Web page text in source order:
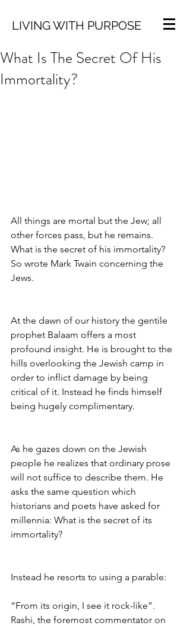
LIVING WITH PURPOSE
What Is The Secret Of His
Immortality?
All things are mortal but the Jew; all
other forces pass, but he remains.
What is the secret of his immortality?
So wrote Mark Twain concerning the
Jews.
At the dawn of our history the gentile
prophet Balaam offers a most
profound insight. He is brought to the
hills overlooking the Jewish camp in
order to inflict damage by being
critical of it. Instead he finds himself
being hugely complimentary.
As he gazes down on the Jewish
people he realizes that ordinary prose
will not suffice to describe them. He
asks the same question which
historians and poets have asked for
millennia: What is the secret of its
immortality?
Instead he resorts to using a parable:
“From its origin, I see it rock-like”.
Rashi, the foremost commentator on